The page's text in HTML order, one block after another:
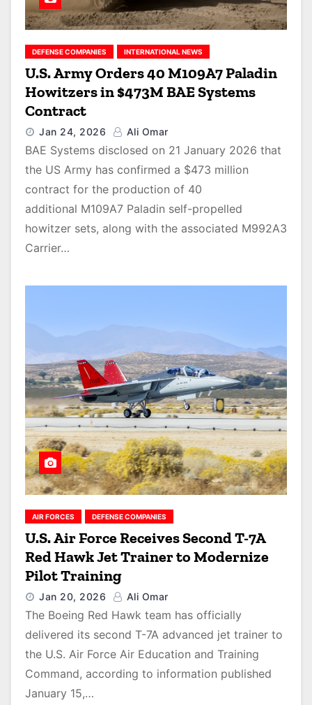
DEFENSE COMPANIES INTERNATIONAL NEWS
U.S. Army Orders 40 M109A7 Paladin
Howitzers in $473M BAE Systems
Contract
Jan 24, 2026 Ali Omar
BAE Systems disclosed on 21 January 2026 that
the US Army has confirmed a $473 million
contract for the production of 40
additional M109A7 Paladin self-propelled
howitzer sets, along with the associated M992A3
Carrier…
AIR FORCES DEFENSE COMPANIES
U.S. Air Force Receives Second T-7A
Red Hawk Jet Trainer to Modernize
Pilot Training
Jan 20, 2026 Ali Omar
The Boeing Red Hawk team has officially
delivered its second T-7A advanced jet trainer to
the U.S. Air Force Air Education and Training
Command, according to information published
January 15,…